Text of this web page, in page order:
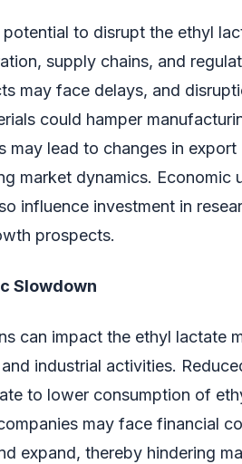
to disrupt the ethyl
supply chains, and
may face delays, and
could hamper
may lead to changes in
market dynamics. Economic
influence investment in
prospects.
Slowdown
can impact the ethyl lactate
industrial activities.
to lower consumption of
may face financial
expand, thereby hindering